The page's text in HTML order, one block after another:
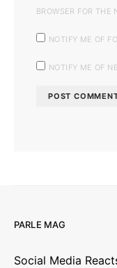
BROWSER FOR THE
NOTIFY ME OF
NOTIFY ME OF
PARLE MAG
Social Media